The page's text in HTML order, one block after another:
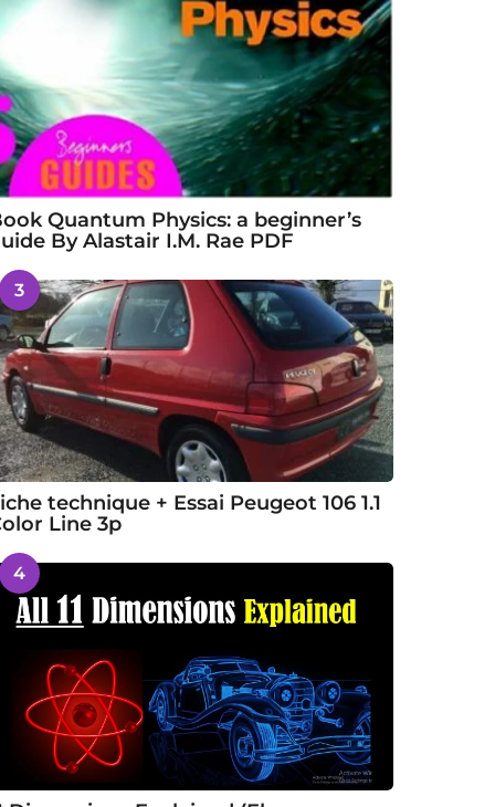
Quantum Physics: a beginner’s
By Alastair I.M. Rae PDF
3
technique + Essai Peugeot 106 1.1
Line 3p
4